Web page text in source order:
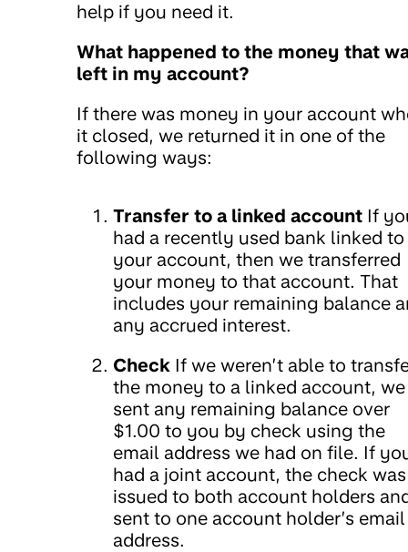
help if you need it.
What happened to the money that
left in my account?
If there was money in your account
it closed, we returned it in one of the
following ways:
Transfer to a linked account If
had a recently used bank linked to
your account, then we transferred
your money to that account. That
includes your remaining balance
any accrued interest.
Check If we weren’t able to
the money to a linked account, we
sent any remaining balance over
$1.00 to you by check using the
email address we had on file. If
had a joint account, the check was
issued to both account holders
sent to one account holder’s email
address.